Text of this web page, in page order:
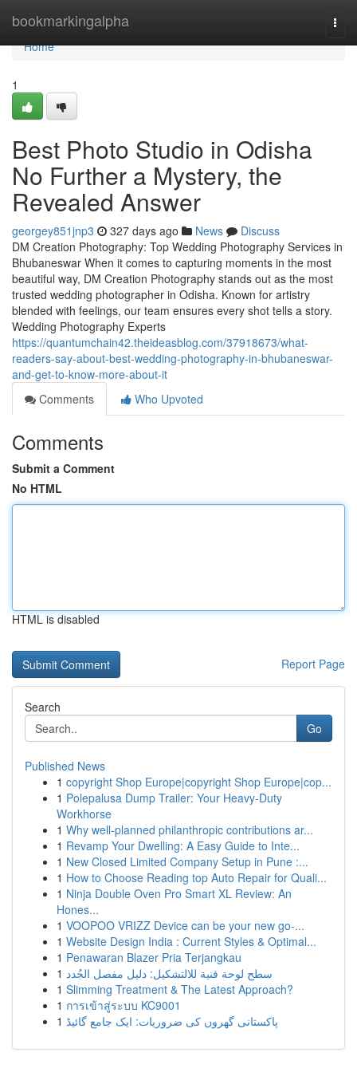
bookmarkingalpha
Home
Home
1
Best Photo Studio in Odisha
No Further a Mystery, the
Revealed Answer
georgey851jnp3 327 days ago News
Discuss
DM Creation Photography: Top Wedding Photography Services in
Bhubaneswar When it comes to capturing moments in the most
beautiful way, DM Creation Photography stands out as the most
trusted wedding photographer in Odisha. Known for artistry
blended with feelings, our team ensures every shot tells a story.
Wedding Photography Experts
https://quantumchain42.theideasblog.com/37918673/what-
readers-say-about-best-wedding-photography-in-bhubaneswar-
and-get-to-know-more-about-it
Comments
Who Upvoted
Comments
Submit a Comment
No HTML
HTML is disabled
Report Page
Search
Go
Published News
1 copyright Shop Europe|copyright Shop Europe|cop...
1 Polepalusa Dump Trailer: Your Heavy-Duty
Workhorse
1 Why well-planned philanthropic contributions ar...
1 Revamp Your Dwelling: A Easy Guide to Inte...
1 New Closed Limited Company Setup in Pune :...
1 How to Choose Reading top Auto Repair for Quali...
1 Ninja Double Oven Pro Smart XL Review: An
Hones...
1 VOOPOO VRIZZ Device can be your new go-...
1 Website Design India : Current Styles & Optimal...
1 Penawaran Blazer Pria Terjangkau
1 سطح لوحة فنية للالتشكيل: دليل مفصل الجُدد
1 Slimming Treatment & The Latest Approach?
1 การเข้าสู่ระบบ KC9001
1 پاکستانی گھروں کی ضروریات: ایک جامع گائیڈ